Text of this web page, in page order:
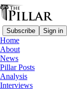
Subscribe Sign in
Home
About
News
Pillar Posts
Analysis
Interviews
The Pillar Podcast
Ep. 179: